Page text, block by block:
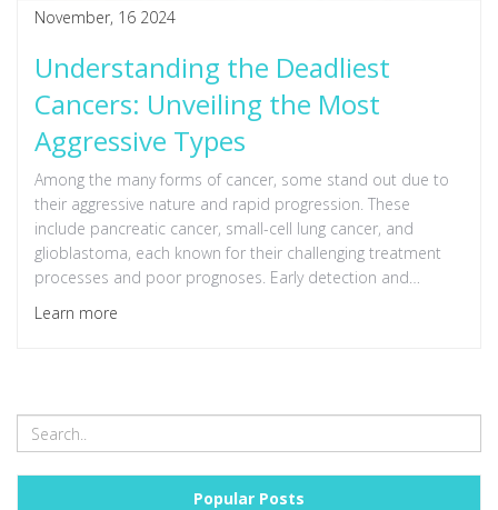
November, 16 2024
Understanding the Deadliest
Cancers: Unveiling the Most
Aggressive Types
Among the many forms of cancer, some stand out due to
their aggressive nature and rapid progression. These
include pancreatic cancer, small-cell lung cancer, and
glioblastoma, each known for their challenging treatment
processes and poor prognoses. Early detection and
innovation in treatment are crucial in battling these
formidable adversaries. It is essential to stay informed
Learn more
Popular Posts